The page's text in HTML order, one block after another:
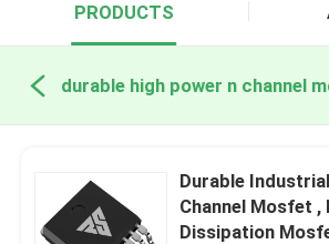
PRODUCTS
Durable
Channel Mosfet ,
Dissipation